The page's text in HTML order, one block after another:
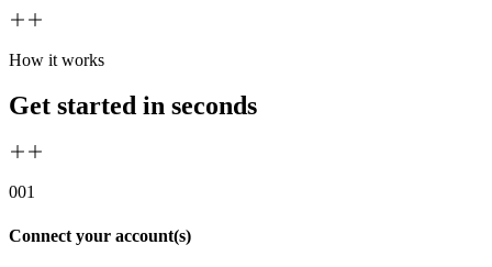
How it works
Get started in seconds
001
Connect your account(s)